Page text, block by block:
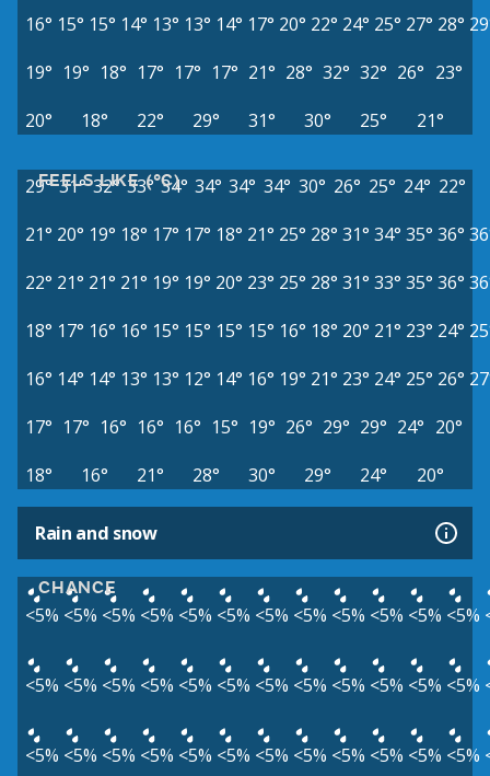
16° 15° 15° 14° 13° 13° 14° 17° 20° 22° 24° 25° 27° 28°
19° 19° 18° 17° 17° 17° 21° 28° 32° 32° 26° 23°
20°
18° 22° 29° 31° 30° 25° 21°
FEELS LIKE (°C)
29° 31° 32° 33° 34° 34° 34° 34° 30° 26° 25° 24° 22°
21° 20° 19° 18° 17° 17° 18° 21° 25° 28° 31° 34° 35° 36°
22° 21° 21° 21° 19° 19° 20° 23° 25° 28° 31° 33° 35° 36°
18° 17° 16° 16° 15° 15° 15° 15° 16° 18° 20° 21° 23° 24°
16° 14° 14° 13° 13° 12° 14° 16° 19° 21° 23° 24° 25° 26°
17° 17° 16° 16° 16° 15° 19° 26° 29° 29° 24° 20°
18°
16° 21° 28° 30° 29° 24° 20°
Rain and snow
CHANCE
<5% <5% <5% <5% <5% <5% <5% <5% <5% <5% <5% <5%
<5% <5% <5% <5% <5% <5% <5% <5% <5% <5% <5% <5%
<5% <5% <5% <5% <5% <5% <5% <5% <5% <5% <5% <5%